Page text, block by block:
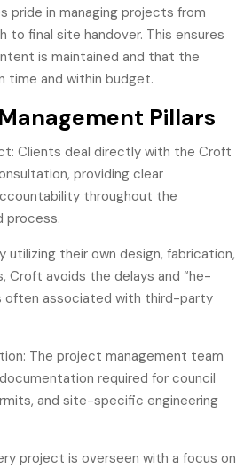
pride in managing projects from
to final site handover. This ensures
is maintained and that the
time and within budget.
Pillars
Clients deal directly with the Croft
providing clear
throughout the
process.
utilizing their own design, fabrication,
Croft avoids the delays and “he-
often associated with third-party
The project management team
required for council
and site-specific engineering
project is overseen with a focus on